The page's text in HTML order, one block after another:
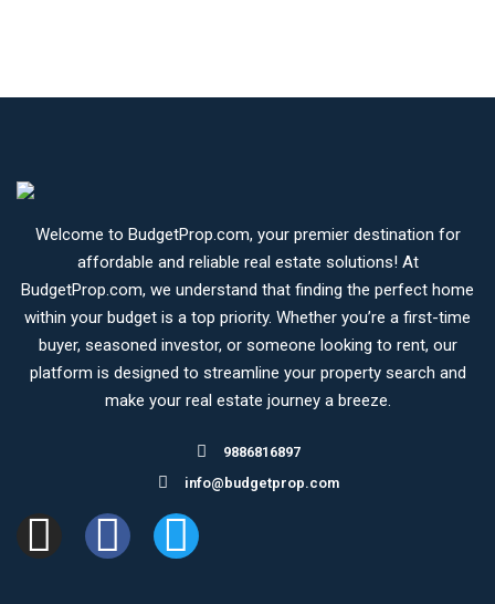
Welcome to BudgetProp.com, your premier destination for
affordable and reliable real estate solutions! At
BudgetProp.com, we understand that finding the perfect home
within your budget is a top priority. Whether you’re a first-time
buyer, seasoned investor, or someone looking to rent, our
platform is designed to streamline your property search and
make your real estate journey a breeze.
9886816897
info@budgetprop.com